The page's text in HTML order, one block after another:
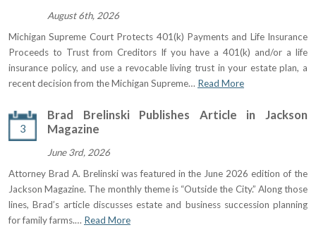
August 6th, 2026
Michigan Supreme Court Protects 401(k) Payments and Life Insurance
Proceeds to Trust from Creditors If you have a 401(k) and/or a life
insurance policy, and use a revocable living trust in your estate plan, a
recent decision from the Michigan Supreme… Read More
3
Brad Brelinski Publishes Article in Jackson
Magazine
June 3rd, 2026
Attorney Brad A. Brelinski was featured in the June 2026 edition of the
Jackson Magazine. The monthly theme is “Outside the City.” Along those
lines, Brad’s article discusses estate and business succession planning
for family farms.… Read More